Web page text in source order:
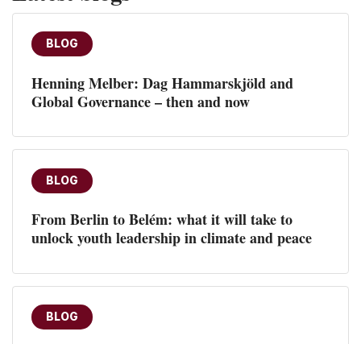
BLOG
Henning Melber: Dag Hammarskjöld and
Global Governance – then and now
BLOG
From Berlin to Belém: what it will take to
unlock youth leadership in climate and peace
BLOG